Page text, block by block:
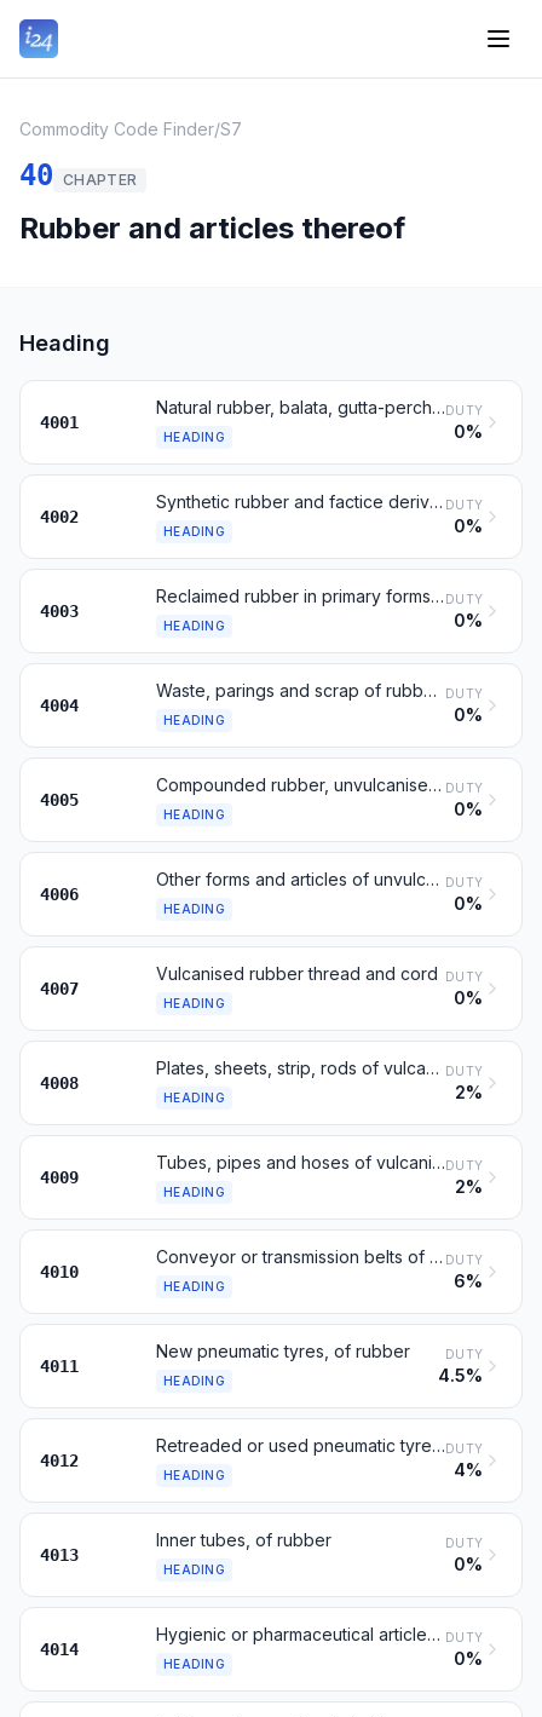
Commodity Code Finder/S7
40 CHAPTER
Rubber and articles thereof
Heading
4001
Natural rubber, balata, gutta-percha and similar gums
HEADING
DUTY
0%
4002
Synthetic rubber and factice derived from oils
HEADING
DUTY
0%
4003
Reclaimed rubber in primary forms or in plates
HEADING
DUTY
0%
4004
Waste, parings and scrap of rubber; powders thereof
HEADING
DUTY
0%
4005
Compounded rubber, unvulcanised, in primary forms
HEADING
DUTY
0%
4006
Other forms and articles of unvulcanised rubber
HEADING
DUTY
0%
4007
Vulcanised rubber thread and cord
HEADING
DUTY
0%
4008
Plates, sheets, strip, rods of vulcanised rubber
HEADING
DUTY
2%
4009
Tubes, pipes and hoses of vulcanised rubber
HEADING
DUTY
2%
4010
Conveyor or transmission belts of vulcanised rubber
HEADING
DUTY
6%
4011
New pneumatic tyres, of rubber
HEADING
DUTY
4.5%
4012
Retreaded or used pneumatic tyres; solid tyres etc.
HEADING
DUTY
4%
4013
Inner tubes, of rubber
HEADING
DUTY
0%
4014
Hygienic or pharmaceutical articles of rubber
HEADING
DUTY
0%